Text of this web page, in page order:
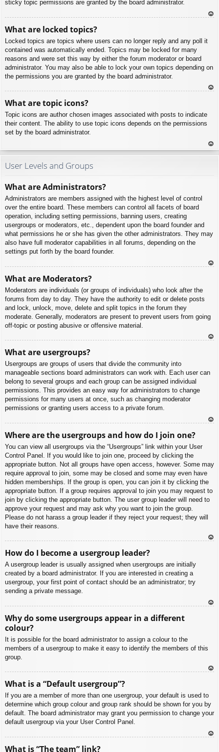
sticky topic permissions are granted by the board administrator.
What are locked topics?
Locked topics are topics where users can no longer reply and any poll it
contained was automatically ended. Topics may be locked for many
reasons and were set this way by either the forum moderator or board
administrator. You may also be able to lock your own topics depending on
the permissions you are granted by the board administrator.
What are topic icons?
Topic icons are author chosen images associated with posts to indicate
their content. The ability to use topic icons depends on the permissions
set by the board administrator.
To
User Levels and Groups
What are Administrators?
Administrators are members assigned with the highest level of control
over the entire board. These members can control all facets of board
operation, including setting permissions, banning users, creating
usergroups or moderators, etc., dependent upon the board founder and
what permissions he or she has given the other administrators. They may
also have full moderator capabilities in all forums, depending on the
settings put forth by the board founder.
What are Moderators?
Moderators are individuals (or groups of individuals) who look after the
forums from day to day. They have the authority to edit or delete posts
and lock, unlock, move, delete and split topics in the forum they
moderate. Generally, moderators are present to prevent users from going
off-topic or posting abusive or offensive material.
What are usergroups?
Usergroups are groups of users that divide the community into
manageable sections board administrators can work with. Each user can
belong to several groups and each group can be assigned individual
permissions. This provides an easy way for administrators to change
permissions for many users at once, such as changing moderator
permissions or granting users access to a private forum.
Where are the usergroups and how do I join one?
You can view all usergroups via the “Usergroups” link within your User
Control Panel. If you would like to join one, proceed by clicking the
appropriate button. Not all groups have open access, however. Some may
require approval to join, some may be closed and some may even have
hidden memberships. If the group is open, you can join it by clicking the
appropriate button. If a group requires approval to join you may request to
join by clicking the appropriate button. The user group leader will need to
approve your request and may ask why you want to join the group.
Please do not harass a group leader if they reject your request; they will
have their reasons.
How do I become a usergroup leader?
A usergroup leader is usually assigned when usergroups are initially
created by a board administrator. If you are interested in creating a
usergroup, your first point of contact should be an administrator; try
sending a private message.
Why do some usergroups appear in a different
colour?
It is possible for the board administrator to assign a colour to the
members of a usergroup to make it easy to identify the members of this
group.
What is a “Default usergroup”?
If you are a member of more than one usergroup, your default is used to
determine which group colour and group rank should be shown for you by
default. The board administrator may grant you permission to change your
default usergroup via your User Control Panel.
What is “The team” link?